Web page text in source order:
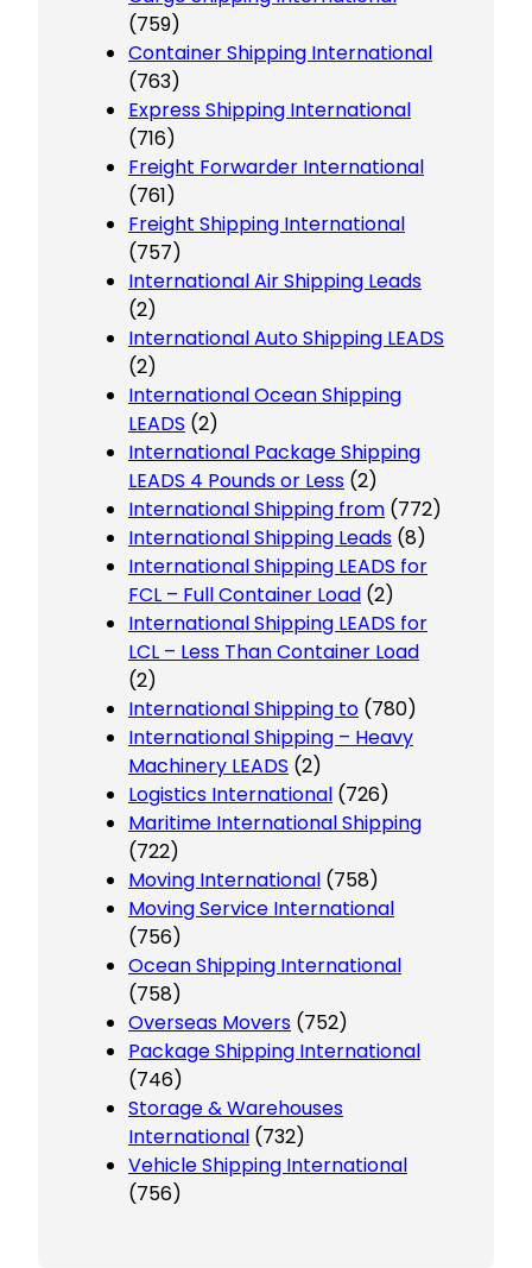
(759)
Container Shipping International
(763)
Express Shipping International
(716)
Freight Forwarder International
(761)
Freight Shipping International
(757)
International Air Shipping Leads
(2)
International Auto Shipping LEADS
(2)
International Ocean Shipping
LEADS (2)
International Package Shipping
LEADS 4 Pounds or Less (2)
International Shipping from (772)
International Shipping Leads (8)
International Shipping LEADS for
FCL – Full Container Load (2)
International Shipping LEADS for
LCL – Less Than Container Load
(2)
International Shipping to (780)
International Shipping – Heavy
Machinery LEADS (2)
Logistics International (726)
Maritime International Shipping
(722)
Moving International (758)
Moving Service International
(756)
Ocean Shipping International
(758)
Overseas Movers (752)
Package Shipping International
(746)
Storage & Warehouses
International (732)
Vehicle Shipping International
(756)